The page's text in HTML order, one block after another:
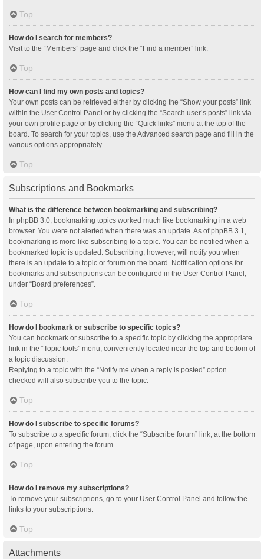
Top
How do I search for members?
Visit to the “Members” page and click the “Find a member” link.
Top
How can I find my own posts and topics?
Your own posts can be retrieved either by clicking the “Show your posts” link
within the User Control Panel or by clicking the “Search user’s posts” link via
your own profile page or by clicking the “Quick links” menu at the top of the
board. To search for your topics, use the Advanced search page and fill in the
various options appropriately.
Top
Subscriptions and Bookmarks
What is the difference between bookmarking and subscribing?
In phpBB 3.0, bookmarking topics worked much like bookmarking in a web
browser. You were not alerted when there was an update. As of phpBB 3.1,
bookmarking is more like subscribing to a topic. You can be notified when a
bookmarked topic is updated. Subscribing, however, will notify you when
there is an update to a topic or forum on the board. Notification options for
bookmarks and subscriptions can be configured in the User Control Panel,
under “Board preferences”.
Top
How do I bookmark or subscribe to specific topics?
You can bookmark or subscribe to a specific topic by clicking the appropriate
link in the “Topic tools” menu, conveniently located near the top and bottom of
a topic discussion.
Replying to a topic with the “Notify me when a reply is posted” option
checked will also subscribe you to the topic.
Top
How do I subscribe to specific forums?
To subscribe to a specific forum, click the “Subscribe forum” link, at the bottom
of page, upon entering the forum.
Top
How do I remove my subscriptions?
To remove your subscriptions, go to your User Control Panel and follow the
links to your subscriptions.
Top
Attachments